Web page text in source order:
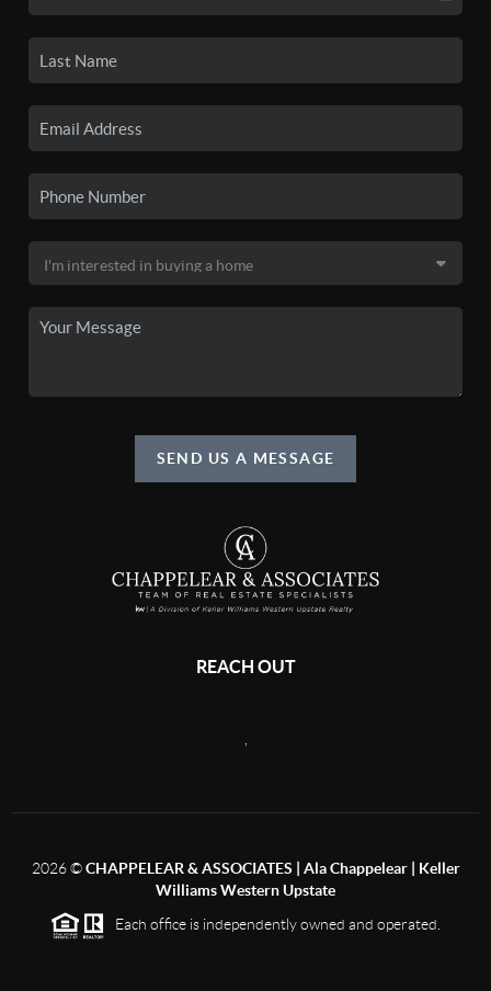
SEND US A MESSAGE
REACH OUT
2026©CHAPPELEAR & ASSOCIATES | Ala Chappelear | Keller
Williams Western Upstate
Each office is independently owned and operated.